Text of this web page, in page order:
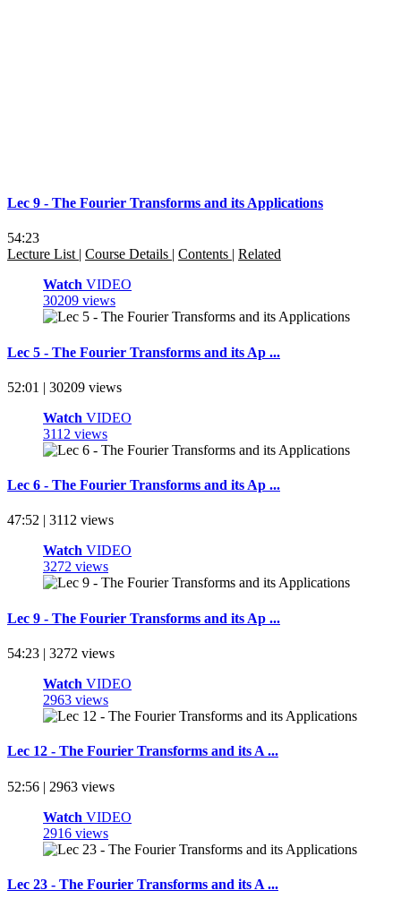
Lec 9 - The Fourier Transforms and its Applications
54:23
Lecture List | Course Details | Contents | Related
Watch VIDEO
30209 views
Lec 5 - The Fourier Transforms and its Ap ...
52:01 | 30209 views
Watch VIDEO
3112 views
Lec 6 - The Fourier Transforms and its Ap ...
47:52 | 3112 views
Watch VIDEO
3272 views
Lec 9 - The Fourier Transforms and its Ap ...
54:23 | 3272 views
Watch VIDEO
2963 views
Lec 12 - The Fourier Transforms and its A ...
52:56 | 2963 views
Watch VIDEO
2916 views
Lec 23 - The Fourier Transforms and its A ...